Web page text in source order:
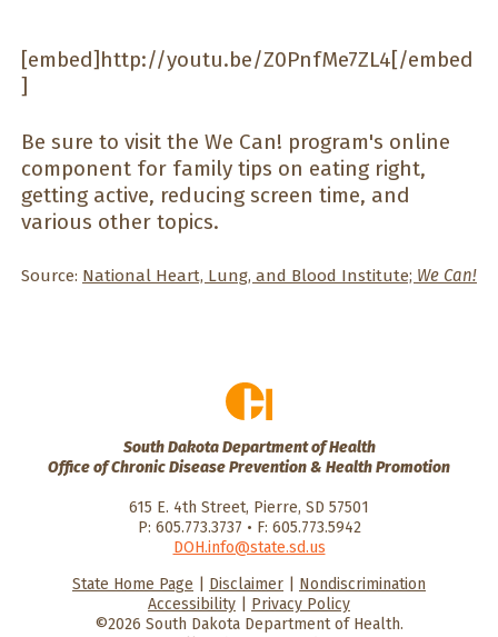
[embed]http://youtu.be/Z0PnfMe7ZL4[/embed
]
Be sure to visit the We Can! program's online
component for family tips on eating right,
getting active, reducing screen time, and
various other topics.
Source: National Heart, Lung, and Blood Institute; We Can!
South Dakota Department of Health
Office of Chronic Disease Prevention & Health Promotion
615 E. 4th Street, Pierre, SD 57501
P: 605.773.3737 • F: 605.773.5942
DOH.info@state.sd.us
HealthySD.gov
South Dakota
Govenment
South Dakota
Department of Health
State Home Page Disclaimer
Nondiscrimination
Accessibility
Privacy Policy
©2026 South Dakota Department of Health.